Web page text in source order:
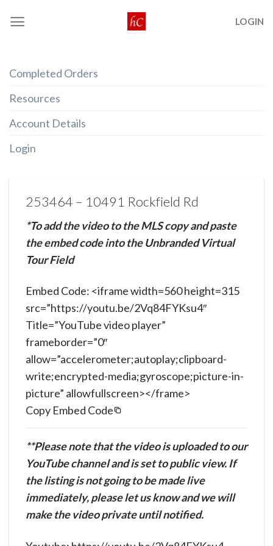
LOGIN
Completed Orders
Resources
Account Details
Login
253464 – 10491 Rockfield Rd
*To add the video to the MLS copy and paste
the embed code into the Unbranded Virtual
Tour Field
Copy Embed Code
Embed Code: <iframe width=560 height=315
src=”https://youtu.be/2Vq84FYKsu4″
Title=”YouTube video player”
frameborder=”0″
allow=”accelerometer;autoplay;clipboard-
write;encrypted-media;gyroscope;picture-in-
picture” allowfullscreen></frame>
**Please note that the video is uploaded to our
YouTube channel and is set to public view. If
the listing is not going to be made live
immediately, please let us know and we will
make the video private until notified.